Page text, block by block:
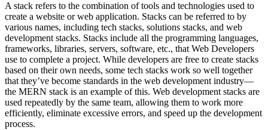
A stack refers to the combination of tools and technologies used to
create a website or web application. Stacks can be referred to by
various names, including tech stacks, solutions stacks, and web
development stacks. Stacks include all the programming languages,
frameworks, libraries, servers, software, etc., that Web Developers
use to complete a project. While developers are free to create stacks
based on their own needs, some tech stacks work so well together
that they’ve become standards in the web development industry—
the MERN stack is an example of this. Web development stacks are
used repeatedly by the same team, allowing them to work more
efficiently, eliminate excessive errors, and speed up the development
process.